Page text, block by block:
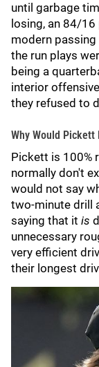
until garbage
losing, an 84/
modern
the run plays
being a
interior
they refused to
Why Would Pickett
Pickett is 100%
normally don't
would not say
two-minute drill
saying that it is
unnecessary
very efficient
their longest